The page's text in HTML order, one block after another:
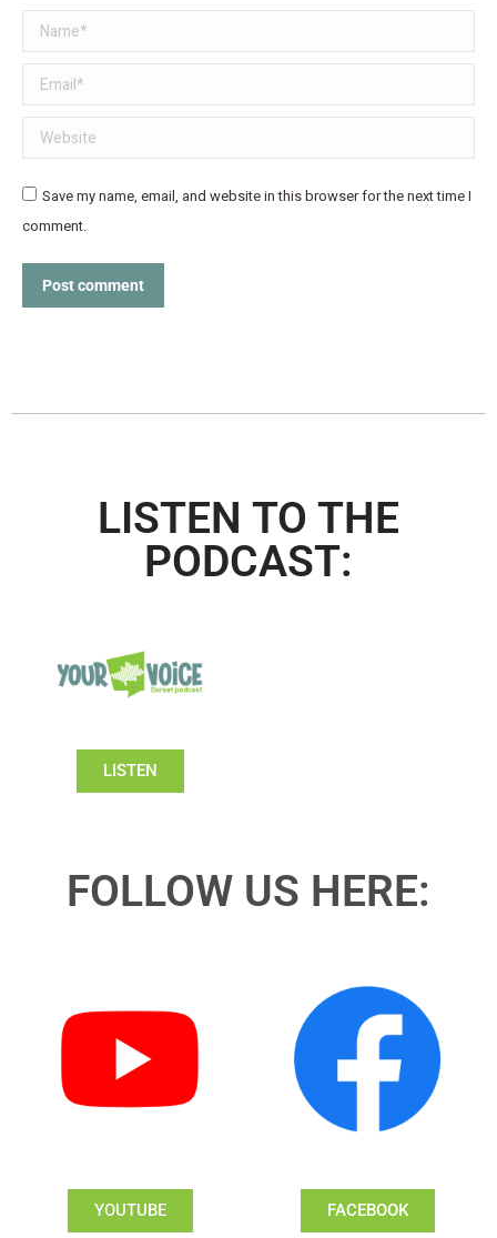
Name *
Email *
Website
Save my name, email, and website in this browser for the next time I
comment.
Post comment
LISTEN TO THE
PODCAST:
LISTEN
FOLLOW US HERE:
YOUTUBE FACEBOOK